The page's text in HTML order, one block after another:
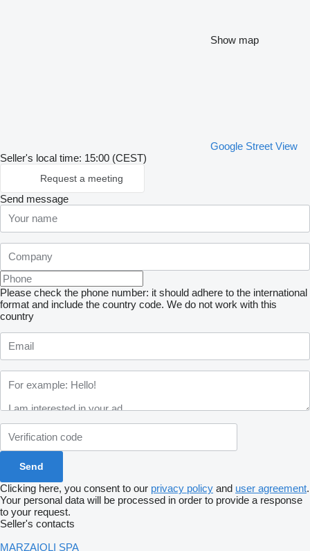
Show map
Google Street View
Seller's local time: 15:00 (CEST)
Request a meeting
Send message
Please check the phone number: it should adhere to the international
format and include the country code. We do not work with this
country
Clicking here, you consent to our privacy policy and user agreement.
Your personal data will be processed in order to provide a response
to your request.
Seller's contacts
MARZAIOLI SPA